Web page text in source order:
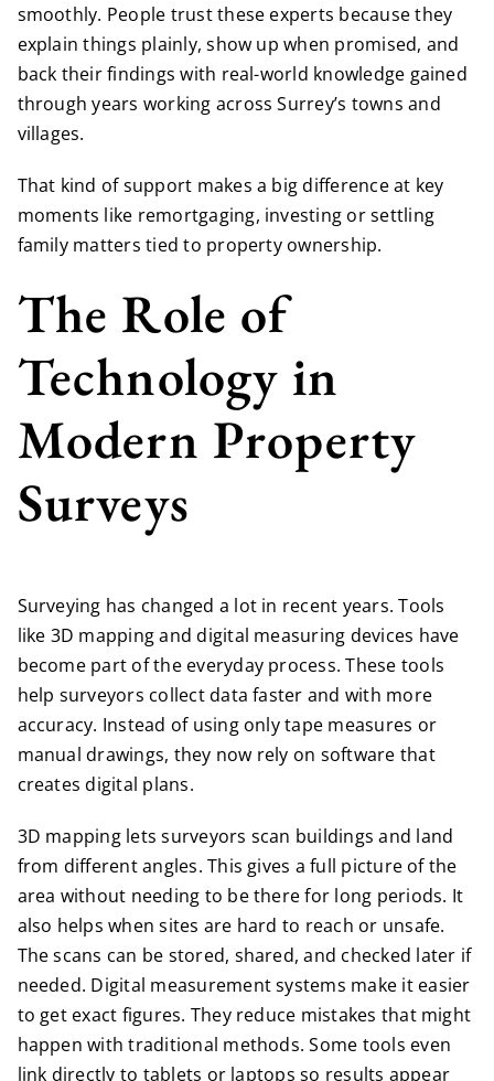
smoothly. People trust these experts because they
explain things plainly, show up when promised, and
back their findings with real-world knowledge gained
through years working across Surrey’s towns and
villages.
That kind of support makes a big difference at key
moments like remortgaging, investing or settling
family matters tied to property ownership.
The Role of
Technology in
Modern Property
Surveys
Surveying has changed a lot in recent years. Tools
like 3D mapping and digital measuring devices have
become part of the everyday process. These tools
help surveyors collect data faster and with more
accuracy. Instead of using only tape measures or
manual drawings, they now rely on software that
creates digital plans.
3D mapping lets surveyors scan buildings and land
from different angles. This gives a full picture of the
area without needing to be there for long periods. It
also helps when sites are hard to reach or unsafe.
The scans can be stored, shared, and checked later if
needed. Digital measurement systems make it easier
to get exact figures. They reduce mistakes that might
happen with traditional methods. Some tools even
link directly to tablets or laptops so results appear